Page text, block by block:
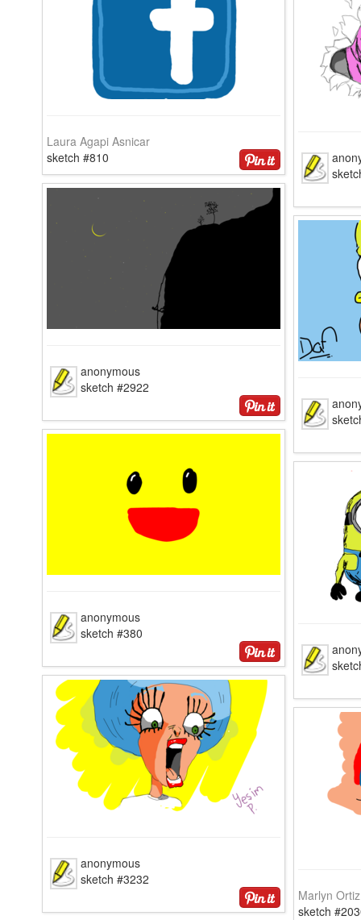
Laura Agapi Asnicar
sketch #810
anonymous
sketch #2922
anonymous
sketch #380
anonymous
sketch #3232
Marlyn Ortiz
sketch